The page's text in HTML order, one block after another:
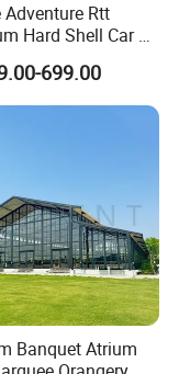
Rtt
Hard Shell Car Fj
Top Tent with
699.00
Banquet Atrium